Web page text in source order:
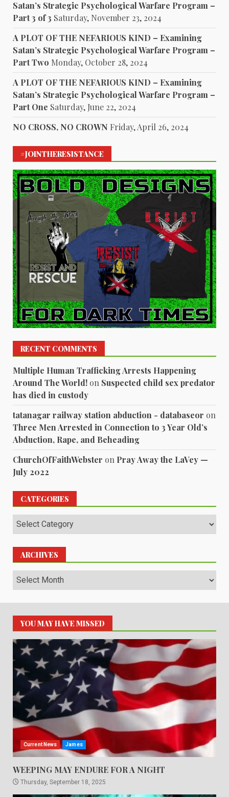
Satan’s Strategic Psychological Warfare Program –
Part 3 of 3 Saturday, November 23, 2024
A PLOT OF THE NEFARIOUS KIND – Examining
Satan’s Strategic Psychological Warfare Program –
Part Two Monday, October 28, 2024
A PLOT OF THE NEFARIOUS KIND – Examining
Satan’s Strategic Psychological Warfare Program –
Part One Saturday, June 22, 2024
NO CROSS, NO CROWN Friday, April 26, 2024
#JOINTHERESISTANCE
RECENT COMMENTS
Multiple Human Trafficking Arrests Happening
Around The World! on Suspected child sex predator
has died in custody
tatanagar railway station abduction - databaseor on
Three Men Arrested in Connection to 3 Year Old’s
Abduction, Rape, and Beheading
ChurchOfFaithWebster on Pray Away the LaVey —
July 2022
CATEGORIES
Categories
ARCHIVES
Archives
YOU MAY HAVE MISSED
Current News James
WEEPING MAY ENDURE FOR A NIGHT
Thursday, September 18, 2025